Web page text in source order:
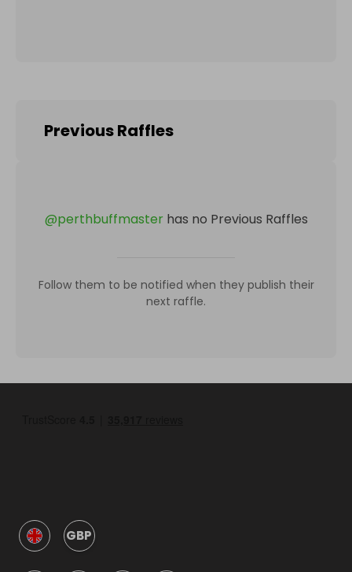
Previous Raffles
@perthbuffmaster has no Previous Raffles
Follow them to be notified when they publish their
next raffle.
GBP